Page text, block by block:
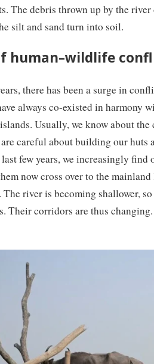
The debris thrown up by the
silt and sand turn into soil.
human–wildlife
there has been a surge in
always co-existed in harmony
Usually, we know about
careful about building our huts
few years, we increasingly find
now cross over to the
The river is becoming shallower,
Their corridors are thus